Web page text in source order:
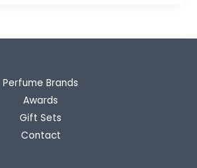
Perfume Brands
Awards
Gift Sets
Contact